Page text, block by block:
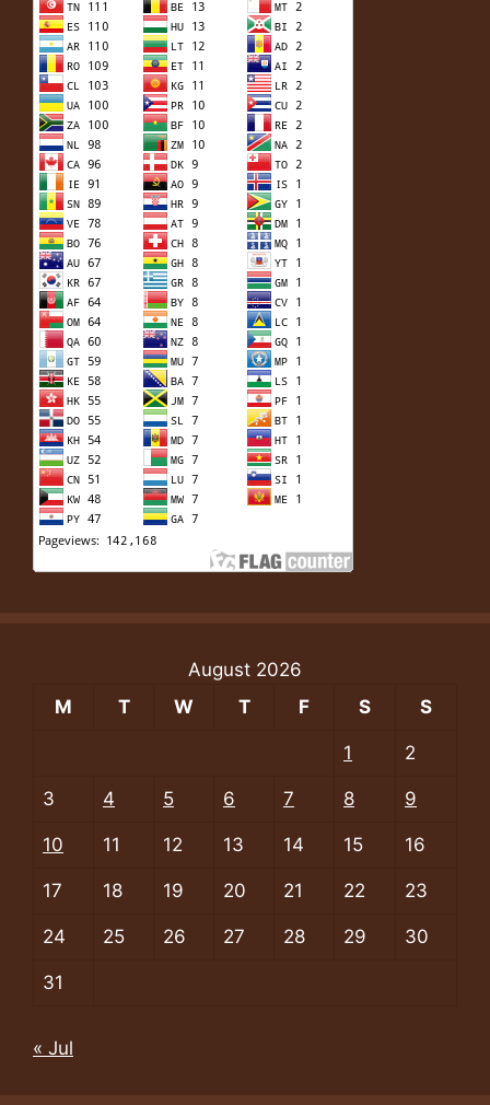
August 2026
M
T W T F S S
1 2
3 4 5 6 7 8 9
10 11 12 13 14 15 16
17 18 19 20 21 22 23
24 25 26 27 28 29 30
31
« Jul